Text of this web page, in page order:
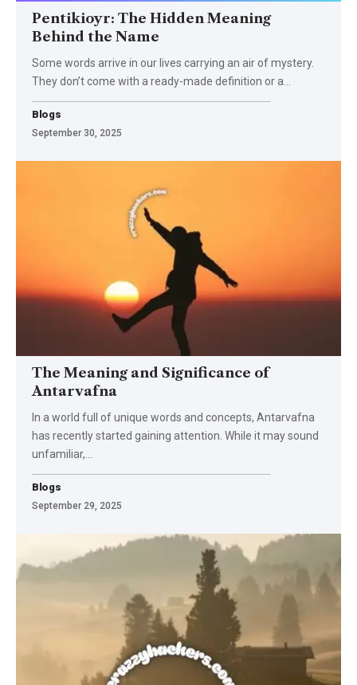
Pentikioyr: The Hidden Meaning
Behind the Name
Some words arrive in our lives carrying an air of mystery.
They don’t come with a ready-made definition or a…
Blogs
September 30, 2025
The Meaning and Significance of
Antarvafna
In a world full of unique words and concepts, Antarvafna
has recently started gaining attention. While it may sound
unfamiliar,…
Blogs
September 29, 2025